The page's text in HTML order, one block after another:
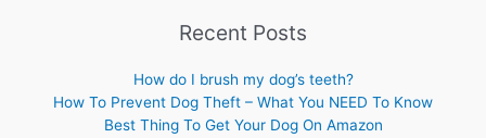
Recent Posts
How do I brush my dog’s teeth?
How To Prevent Dog Theft – What You NEED To Know
Best Thing To Get Your Dog On Amazon